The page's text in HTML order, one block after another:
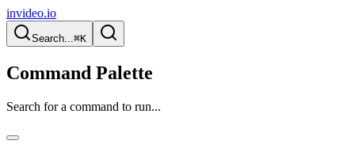
invideo.io
Search...⌘K
Command Palette
Search for a command to run...